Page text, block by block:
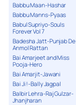
Babbu Maan-Hashar
Babbu Manns-Pyaas
Babul Supriyo-Souls
Forever Vol 7
Badesha Jatt-Punjab De
Anmol Rattan
Bai Amarjeet and Miss
Pooja-Hero
Bai Amarjit-Jawani
Bai Ji !-Bally Jagpal
Balbir Lehra-Raj Gulzar-
Jhanjharan